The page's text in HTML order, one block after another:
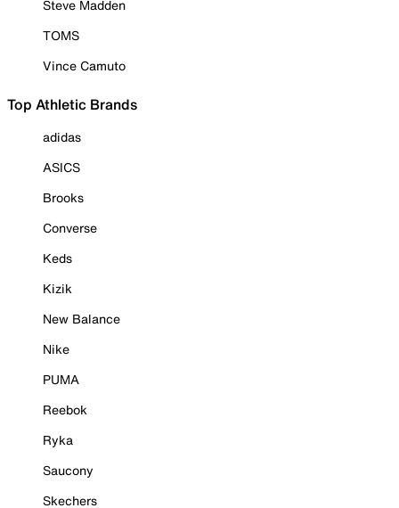
Steve Madden
TOMS
Vince Camuto
Top Athletic Brands
adidas
ASICS
Brooks
Converse
Keds
Kizik
New Balance
Nike
PUMA
Reebok
Ryka
Saucony
Skechers